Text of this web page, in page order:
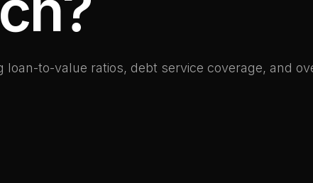
loan-to-value ratios, debt service coverage, and